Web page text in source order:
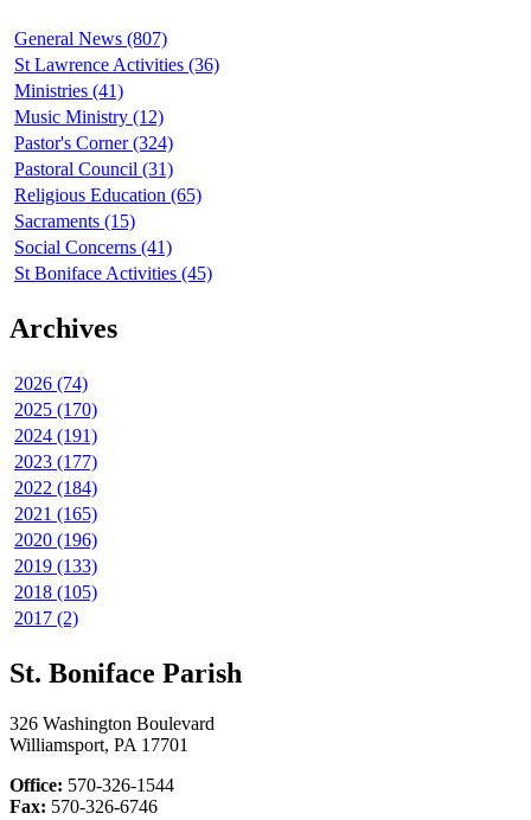
General News (807)
St Lawrence Activities (36)
Ministries (41)
Music Ministry (12)
Pastor's Corner (324)
Pastoral Council (31)
Religious Education (65)
Sacraments (15)
Social Concerns (41)
St Boniface Activities (45)
Archives
2026 (74)
2025 (170)
2024 (191)
2023 (177)
2022 (184)
2021 (165)
2020 (196)
2019 (133)
2018 (105)
2017 (2)
St. Boniface Parish
326 Washington Boulevard
Williamsport, PA 17701
Office: 570-326-1544
Fax: 570-326-6746